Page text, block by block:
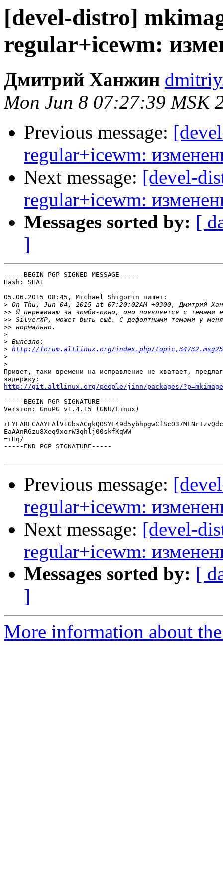
[devel-distro]
regular+icewm:
Дмитрий Ханжин
Mon Jun 8 07:27:39 MSK
Previous message:
regular+icewm:
Next message: [devel-
regular+icewm:
Messages sorted by: [
]
-----BEGIN PGP SIGNED MESSAGE-----
Hash: SHA1
05.06.2015 08:45, Michael Shigorin пишет:
>
>>
>>
>>
>
>
> http://forum.altlinux.org/index.php/
>
>
Привет, таки времени на исправление не хватает,
http://git.altlinux.org/people/jinn/packages/
-----BEGIN PGP SIGNATURE-----
Version: GnuPG v1.4.15 (GNU/Linux)
EaAAnR6zu8Xeq9xorW3qhlj00skfKqWW
=iHq/
-----END PGP SIGNATURE-----
Previous message:
regular+icewm:
Next message: [devel-
regular+icewm:
Messages sorted by: [
]
More information about